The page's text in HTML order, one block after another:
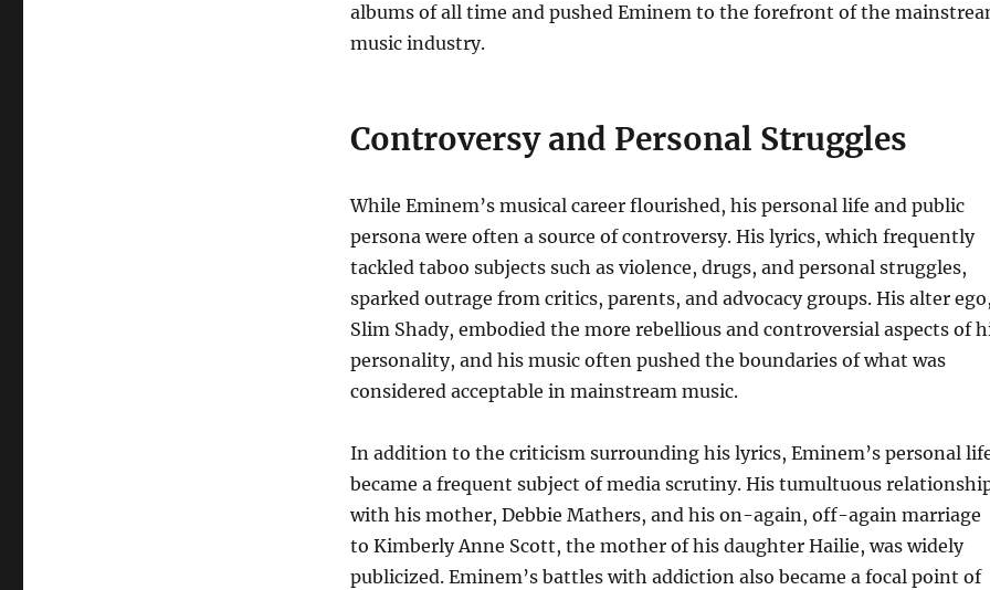
albums of all time and pushed Eminem to the forefront of the
music industry.
Controversy and Personal Struggles
While Eminem’s musical career flourished, his personal life and public
persona were often a source of controversy. His lyrics, which frequently
tackled taboo subjects such as violence, drugs, and personal struggles,
sparked outrage from critics, parents, and advocacy groups. His alter ego,
Slim Shady, embodied the more rebellious and controversial aspects of
personality, and his music often pushed the boundaries of what was
considered acceptable in mainstream music.
In addition to the criticism surrounding his lyrics, Eminem’s personal
became a frequent subject of media scrutiny. His tumultuous
with his mother, Debbie Mathers, and his on-again, off-again marriage
to Kimberly Anne Scott, the mother of his daughter Hailie, was widely
publicized. Eminem’s battles with addiction also became a focal point of